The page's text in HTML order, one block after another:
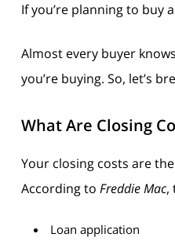
If you’re planning to buy
Almost every buyer
you’re buying. So, let’s
What Are Closing
Your closing costs are
According to Freddie Mac,
Loan application